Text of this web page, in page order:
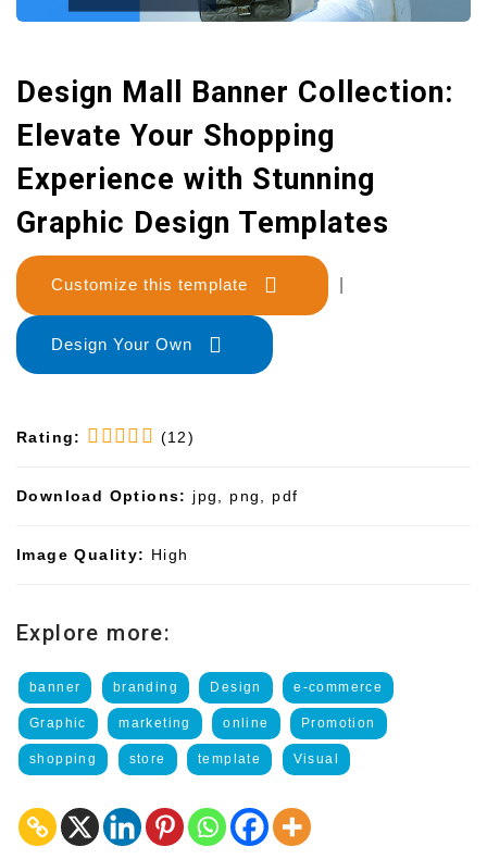
Design Mall Banner Collection:
Elevate Your Shopping
Experience with Stunning
Graphic Design Templates
Customize this template
Design Your Own
Rating: (12)
Download Options: jpg, png, pdf
Image Quality: High
Explore more:
banner branding Design e-commerce
Graphic marketing online Promotion
shopping store template Visual